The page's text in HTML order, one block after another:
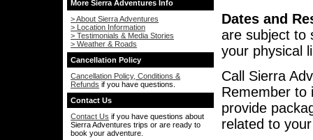
More Sierra Adventures Info
> About Sierra Adventures
> Location Information
> Testimonials & Media Stories
> Weather & Roads
Cancellation Policy
Cancellation Policy, Conditions &
Refunds if you have questions.
Contact Us
Contact Us if you have questions about
Sierra Adventures trips or are ready to
book your adventure.
Dates and
are subject to
your physical
Call Sierra
Remember to
provide
related to